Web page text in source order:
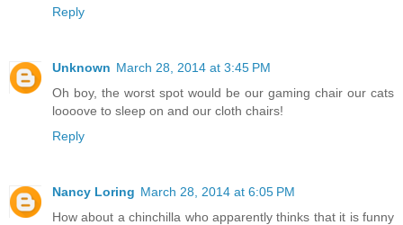
Reply
Unknown March 28, 2014 at 3:45 PM
Oh boy, the worst spot would be our gaming chair our cats
loooove to sleep on and our cloth chairs!
Reply
Nancy Loring March 28, 2014 at 6:05 PM
How about a chinchilla who apparently thinks that it is funny